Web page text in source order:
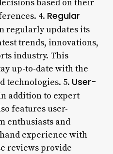
based on their
4. Regular
regularly updates its
trends, innovations,
industry. This
up-to-date with the
technologies. 5. User-
addition to expert
features user-
enthusiasts and
experience with
reviews provide